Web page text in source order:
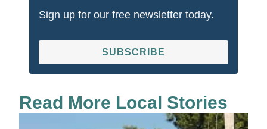
Sign up for our free newsletter today.
SUBSCRIBE
Read More Local Stories